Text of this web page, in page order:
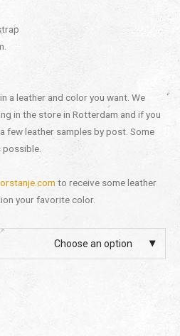
a leather and color you want. We
in the store in Rotterdam and if you
few leather samples by post. Some
possible.
to receive some leather
your favorite color.
Choose an option